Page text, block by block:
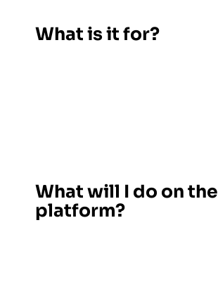
What is it for?
What will I do on the
platform?